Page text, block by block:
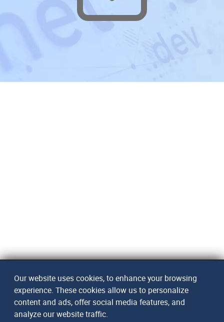
Our website uses cookies, to enhance your browsing
experience. These cookies allow us to personalize
content and ads, offer social media features, and
analyze our website traffic.